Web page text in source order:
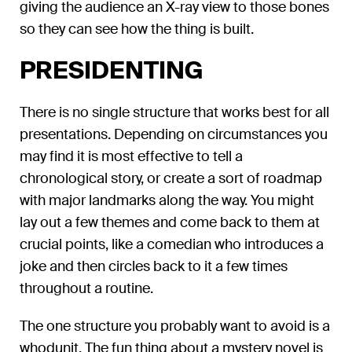
giving the audience an X-ray view to those bones
so they can see how the thing is built.
PRESIDENTING
There is no single structure that works best for all
presentations. Depending on circumstances you
may find it is most effective to tell a
chronological story, or create a sort of roadmap
with major landmarks along the way. You might
lay out a few themes and come back to them at
crucial points, like a comedian who introduces a
joke and then circles back to it a few times
throughout a routine.
The one structure you probably want to avoid is a
whodunit. The fun thing about a mystery novel is